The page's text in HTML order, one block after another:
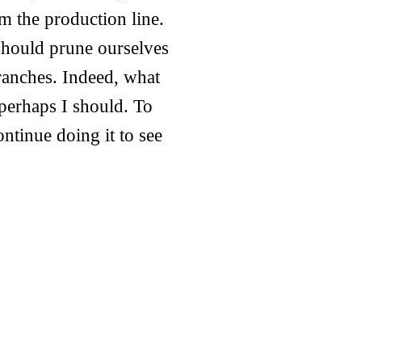
the production line.
prune ourselves
Indeed, what
I should. To
doing it to see